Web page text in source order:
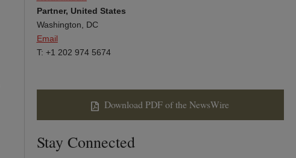
Partner, United States
Washington, DC
Email
T: +1 202 974 5674
Download PDF of the NewsWire
Stay Connected